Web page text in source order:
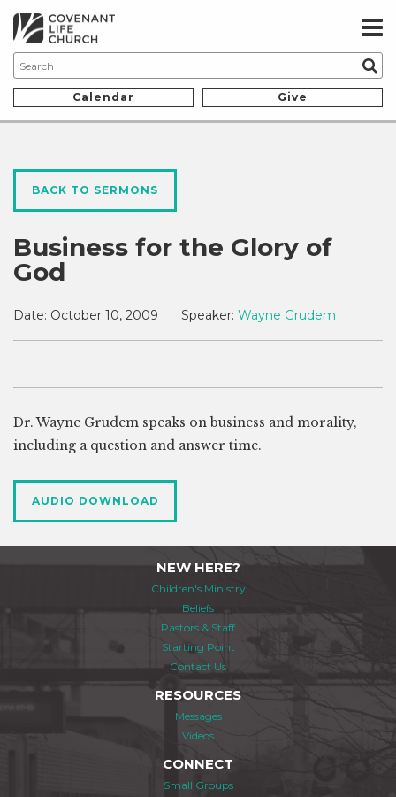
Calendar Give
BACK TO SERMONS
Business for the Glory of
God
Date: October 10, 2009 Speaker: Wayne Grudem
Dr. Wayne Grudem speaks on business and morality,
including a question and answer time.
AUDIO DOWNLOAD
NEW HERE?
Children's Ministry
Beliefs
Pastors & Staff
Starting Point
Contact Us
RESOURCES
Messages
Videos
CONNECT
Small Groups